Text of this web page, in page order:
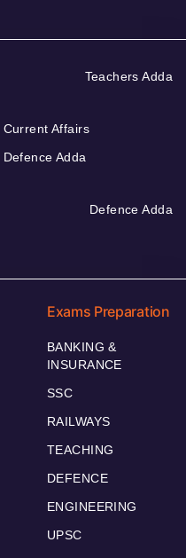
Teachers Adda
Current Affairs
Defence Adda
Defence Adda
Exams Preparation
BANKING &
INSURANCE
SSC
RAILWAYS
TEACHING
DEFENCE
ENGINEERING
UPSC